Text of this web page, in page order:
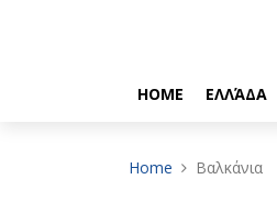
HOME ΕΛΛΆΔΑ
Home Βαλκάνια